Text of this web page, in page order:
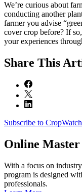
We’re curious about
conducting another
farmer you advise
cover crop before? If
your experiences
Share This
Subscribe to CropWatch
Online Master
With a focus on
program is designed
professionals.